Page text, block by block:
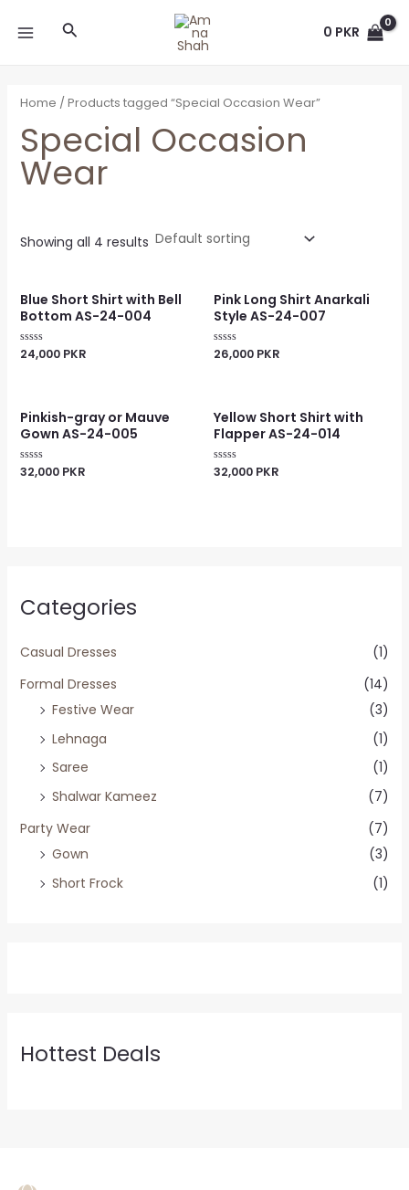
Search 0 PKR
Categories
Casual Dresses
(1)
Formal Dresses
(14)
Festive Wear
(3)
Lehnaga
(1)
Saree
(1)
Shalwar Kameez
(7)
Party Wear
(7)
Gown
(3)
Short Frock
(1)
Hottest Deals
Home / Products tagged “Special Occasion Wear”
Special Occasion
Wear
Showing all 4 results
Blue Short Shirt with Bell
Bottom AS-24-004
Rated
24,000PKR
Pink Long Shirt Anarkali
Style AS-24-007
Rated
26,000 PKR
Pinkish-gray or Mauve
Gown AS-24-005
Rated
32,000PKR
Yellow Short Shirt with
Flapper AS-24-014
Rated
32,000 PKR